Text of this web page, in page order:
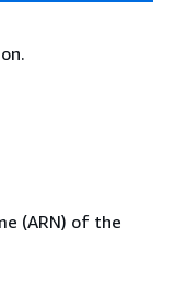
(ARN) of the